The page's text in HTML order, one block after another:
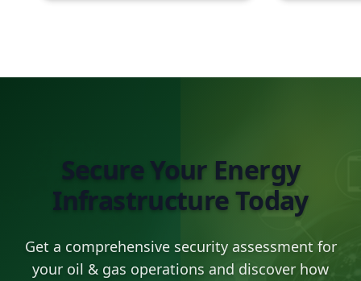
Secure Your Energy
Infrastructure Today
Get a comprehensive security assessment for
your oil & gas operations and discover how